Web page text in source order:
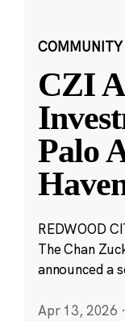
COMMUNITY
CZI
Palo
REDWOOD
The Chan
announced a
Apr 13, 2026 ·